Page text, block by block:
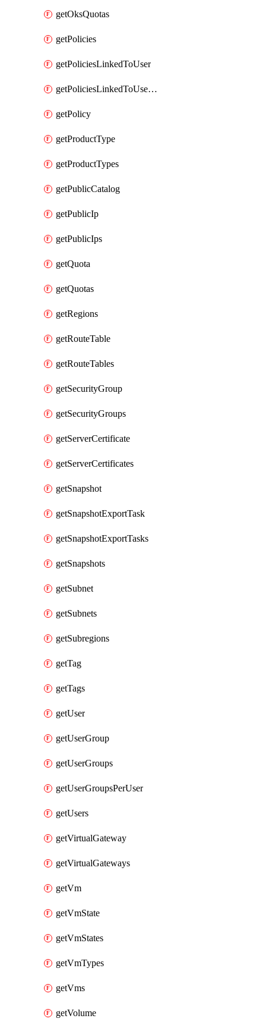
getOksQuotas
getPolicies
getPoliciesLinkedToUser
getPoliciesLinkedToUserGroup
getPolicy
getProductType
getProductTypes
getPublicCatalog
getPublicIp
getPublicIps
getQuota
getQuotas
getRegions
getRouteTable
getRouteTables
getSecurityGroup
getSecurityGroups
getServerCertificate
getServerCertificates
getSnapshot
getSnapshotExportTask
getSnapshotExportTasks
getSnapshots
getSubnet
getSubnets
getSubregions
getTag
getTags
getUser
getUserGroup
getUserGroups
getUserGroupsPerUser
getUsers
getVirtualGateway
getVirtualGateways
getVm
getVmState
getVmStates
getVmTypes
getVms
getVolume